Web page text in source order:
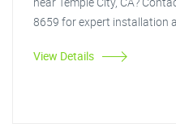
8659 for expert installation
View Details